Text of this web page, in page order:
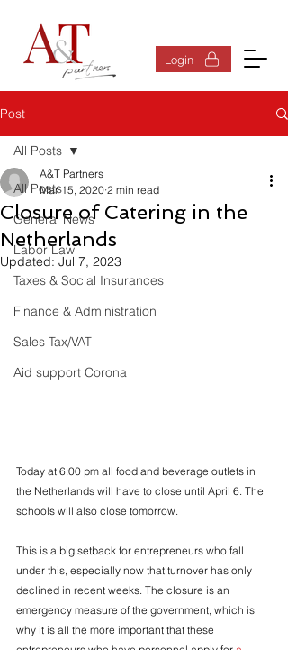
Login
Post
All Posts
General News
Labor Law
Taxes & Social Insurances
Finance & Administration
Sales Tax/VAT
Aid support Corona
All Posts
Closure of Catering in the
Netherlands
A&T Partners
Mar 15, 2020 2 min read
Updated: Jul 7, 2023
Today at 6:00 pm all food and beverage outlets in
the Netherlands will have to close until April 6. The
schools will also close tomorrow.
This is a big setback for entrepreneurs who fall
under this, especially now that turnover has only
declined in recent weeks. The closure is an
emergency measure of the government, which is
why it is all the more important that these